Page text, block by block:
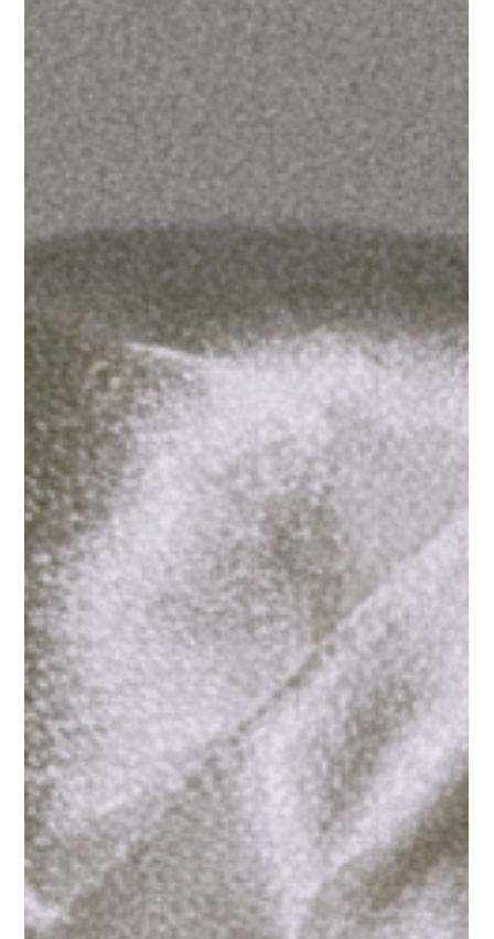
Culture isn't chasing beauty yet. But
it's about to.
What a sports marketing report reveals about the next
five years of wellness and beauty growth For decades,
sports brands chased culture. Fashion, music, and
streetwear told sports what mattered, and sports tried
to get close to it. Highsnobiety's Guide to Good Sports
Marketing 2026 opens with a simple observation: that
flow has reversed. A fashion stylist joined the NFL. Fenty
partnered with the WNBA. Naomi Osaka's tennis outfits
generate more conversation than her matches.